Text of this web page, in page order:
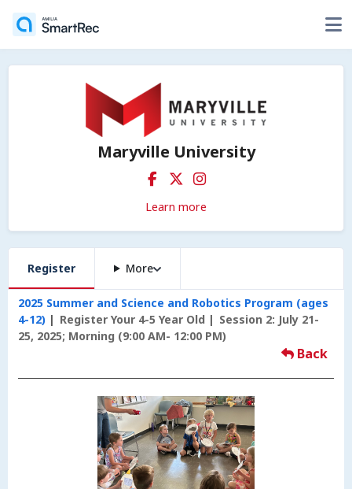
Maryville University
Learn more
Register More
2025 Summer and Science and Robotics Program (ages
4-12)
Register Your 4-5 Year Old
Session 2: July 21-
25, 2025; Morning (9:00 AM- 12:00 PM)
Back